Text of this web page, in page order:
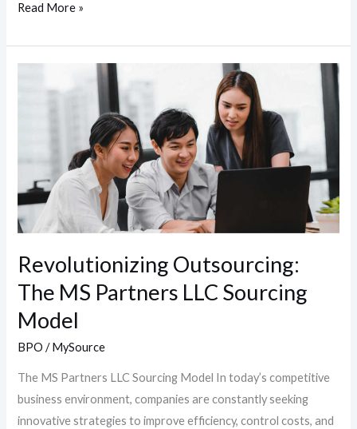
Read More »
Revolutionizing Outsourcing:
The MS Partners LLC Sourcing
Model
BPO /MySource
The MS Partners LLC Sourcing Model In today’s competitive
business environment, companies are constantly seeking
innovative strategies to improve efficiency, control costs, and
Outsourcing:
Partners
LLC
Sourcing
Model